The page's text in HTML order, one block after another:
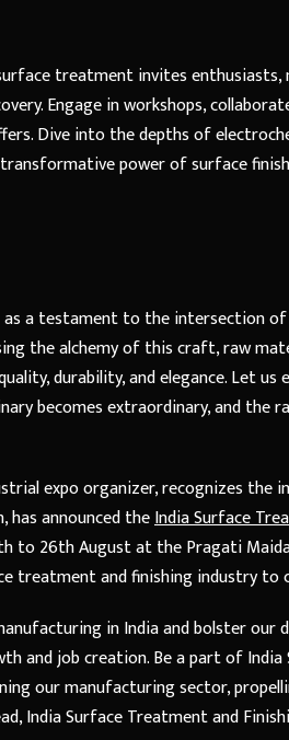
treatment invites enthusiasts,
Engage in workshops,
Dive into the depths of
power of surface
a testament to the intersection
the alchemy of this craft, raw
durability, and elegance. Let
becomes extraordinary, and the
expo organizer, recognizes
has announced theIndia Surface
to 26th August at the Pragati
treatment and finishing industry to
in India and bolster
and job creation. Be a part of India
our manufacturing sector,
India Surface Treatment and